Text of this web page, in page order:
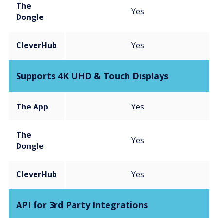
The
Dongle
Yes
CleverHub Yes
Supports 4K UHD & Touch Displays
The App Yes
The
Dongle
Yes
CleverHub Yes
API for 3rd Party Integrations